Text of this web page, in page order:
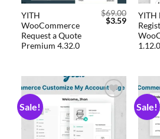
YITH
WooCommerce
Request a Quote
Premium 4.32.0
$69.00
$3.59
YITH
1.12.0
Sale!
wishlist
Sale!